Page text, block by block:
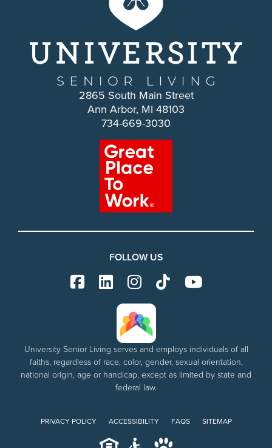
2865 South Main Street
Ann Arbor, MI 48103
734-669-3030
FOLLOW US
University Senior Living serves and employs individuals of all
faiths, regardless of race, color, gender, sexual orientation,
national origin, age or handicap, except as limited by state and
federal law.
PRIVACY POLICY ACCESSIBILITY FAQS SITEMAP